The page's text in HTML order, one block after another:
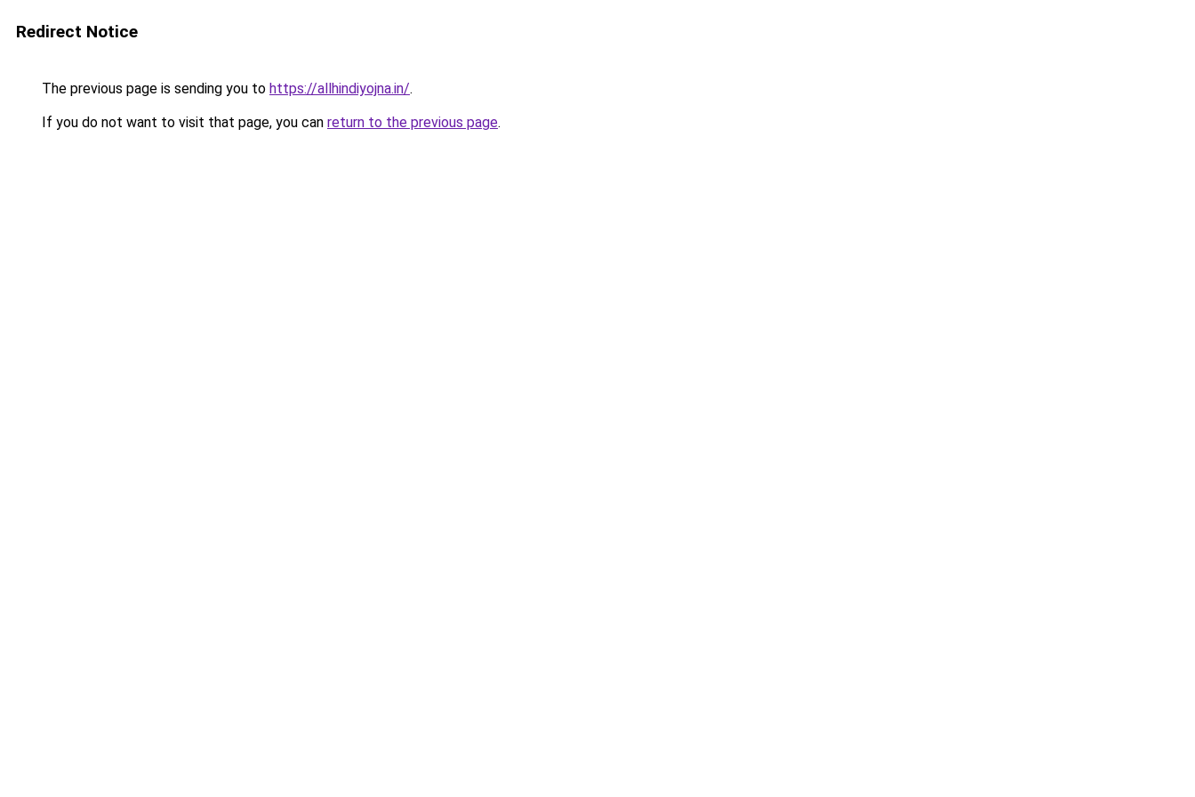
Redirect Notice
The previous page is sending you to https://allhindiyojna.in/.
If you do not want to visit that page, you can return to the previous page.